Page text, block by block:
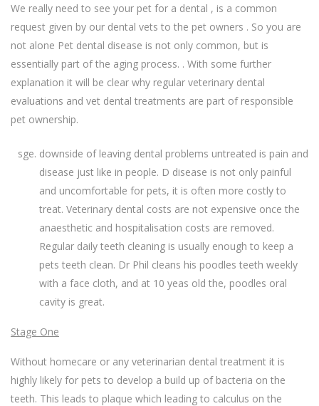
We really need to see your pet for a dental , is a common
request given by our dental vets to the pet owners . So you are
not alone Pet dental disease is not only common, but is
essentially part of the aging process. . With some further
explanation it will be clear why regular veterinary dental
evaluations and vet dental treatments are part of responsible
pet ownership.
downside of leaving dental problems untreated is pain and
disease just like in people. D disease is not only painful
and uncomfortable for pets, it is often more costly to
treat. Veterinary dental costs are not expensive once the
anaesthetic and hospitalisation costs are removed.
Regular daily teeth cleaning is usually enough to keep a
pets teeth clean. Dr Phil cleans his poodles teeth weekly
with a face cloth, and at 10 yeas old the, poodles oral
cavity is great.
Stage One
Without homecare or any veterinarian dental treatment it is
highly likely for pets to develop a build up of bacteria on the
teeth. This leads to plaque which leading to calculus on the